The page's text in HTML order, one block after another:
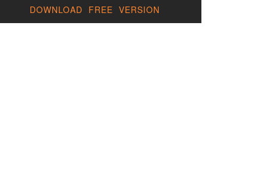
DOWNLOAD FREE VERSION